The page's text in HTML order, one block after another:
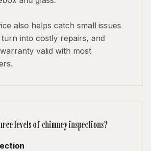
also helps catch small issues
into costly repairs, and
valid with most
levels of chimney inspections?